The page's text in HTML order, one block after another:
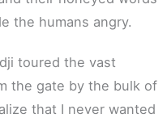
the humans angry.
toured the vast
the gate by the bulk of
that I never wanted